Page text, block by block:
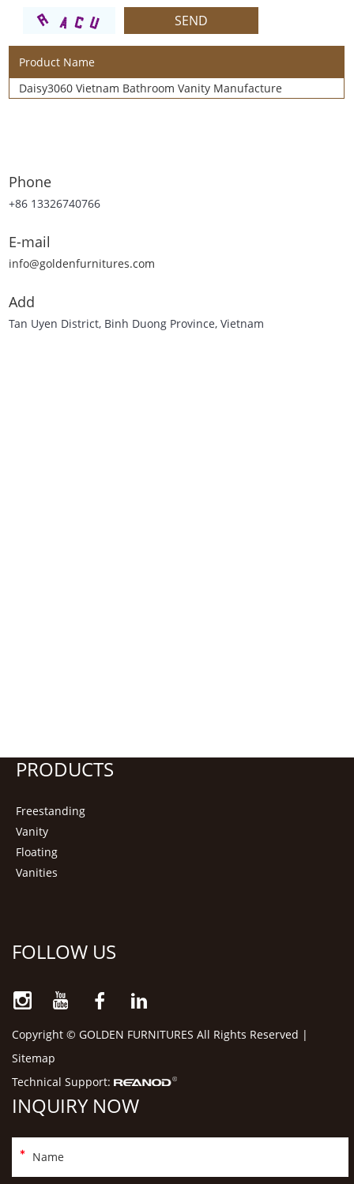
Product Name
Daisy3060 Vietnam Bathroom Vanity Manufacture
Phone
+86 13326740766
E-mail
info@goldenfurnitures.com
Add
Tan Uyen District, Binh Duong Province, Vietnam
PRODUCTS
Freestanding
Vanity
Floating
Vanities
FOLLOW US
Copyright © GOLDEN FURNITURES All Rights Reserved |
Sitemap
Technical Support:
INQUIRY NOW